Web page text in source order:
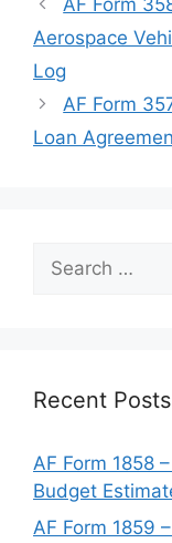
Aerospace
Log
AF Form
Loan
for:
Recent Posts
AF Form 1858
Budget
AF Form 1859